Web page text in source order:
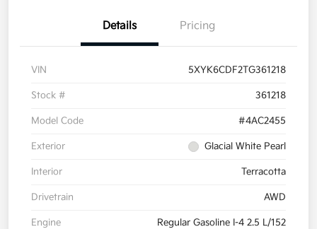
Details Pricing
VIN 5XYK6CDF2TG361218
Stock # 361218
Model Code #4AC2455
Exterior Glacial White Pearl
Interior Terracotta
Drivetrain AWD
Engine Regular Gasoline I-4 2.5 L/152